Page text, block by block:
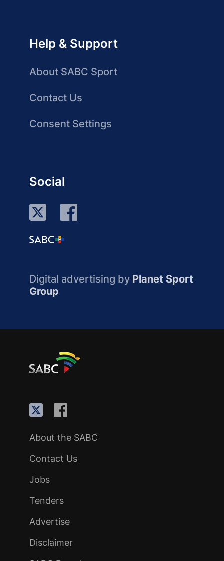
Help & Support
About SABC Sport
Contact Us
Consent Settings
Social
Digital advertising by Planet Sport
Group
About the SABC
Contact Us
Jobs
Tenders
Advertise
Disclaimer